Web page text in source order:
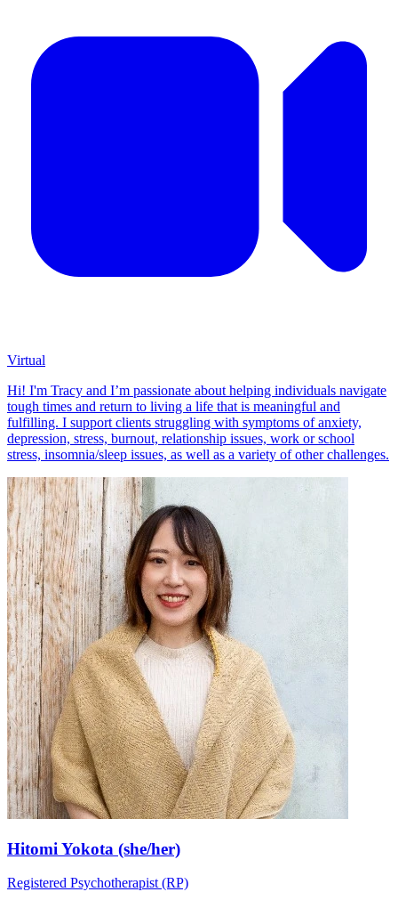
Virtual
Hi! I'm Tracy and I’m passionate about helping individuals navigate
tough times and return to living a life that is meaningful and
fulfilling. I support clients struggling with symptoms of anxiety,
depression, stress, burnout, relationship issues, work or school
stress, insomnia/sleep issues, as well as a variety of other challenges.
Hitomi Yokota (she/her)
Registered Psychotherapist (RP)